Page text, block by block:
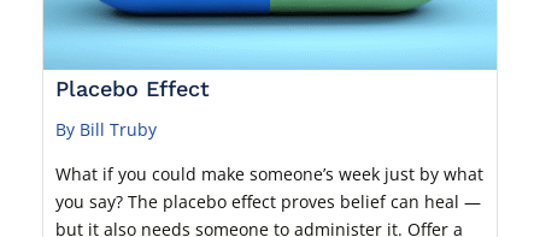
Placebo Effect
By Bill Truby
What if you could make someone’s week just by what
you say? The placebo effect proves belief can heal —
but it also needs someone to administer it. Offer a